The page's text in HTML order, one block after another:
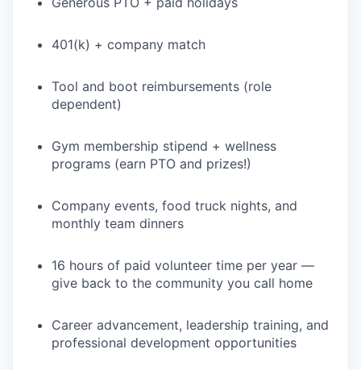
WHY INSIGHT?
PORTFOLIO
TEAM
IDEAS
401(k) + company match
Tool and boot reimbursements (role
dependent)
Gym membership stipend + wellness
programs (earn PTO and prizes!)
Company events, food truck nights, and
monthly team dinners
16 hours of paid volunteer time per year —
give back to the community you call home
Career advancement, leadership training, and
professional development opportunities